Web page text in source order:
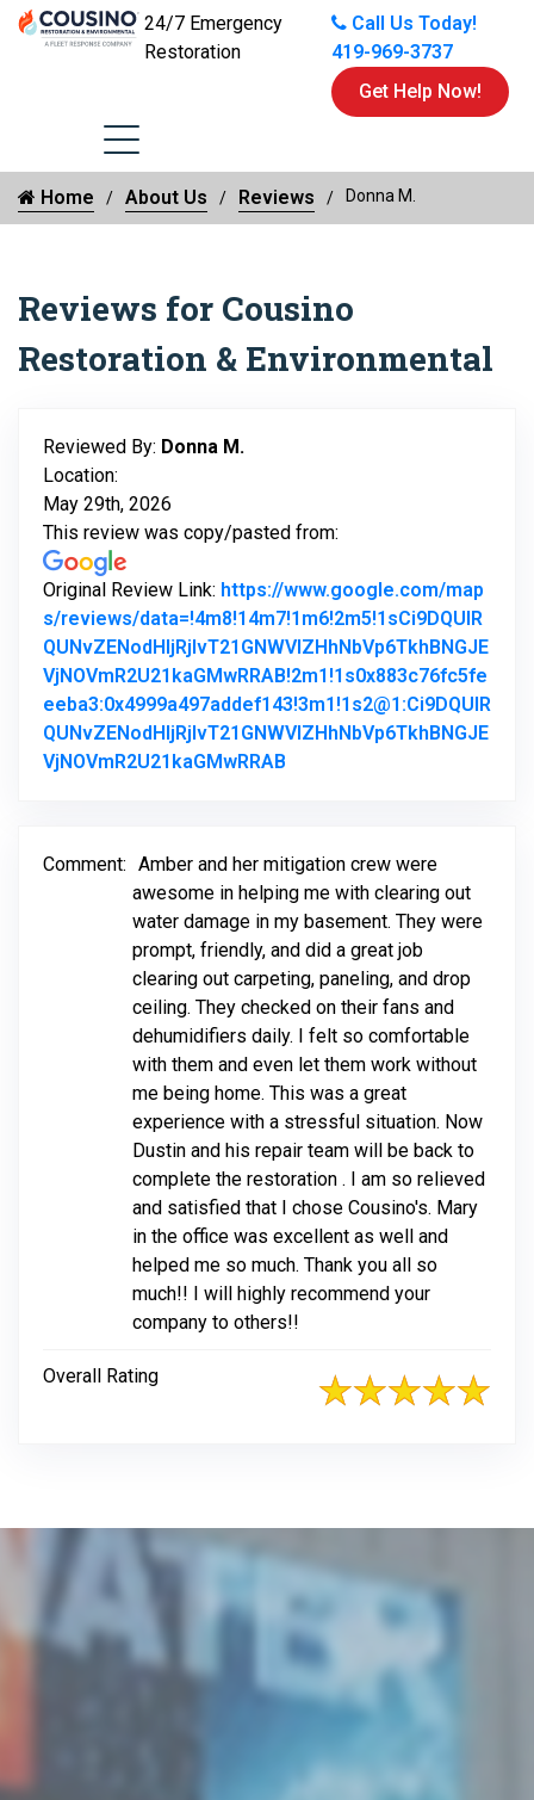
24/7 Emergency
Restoration
Call Us Today!
419-969-3737
Get Help Now!
Home About Us Reviews Donna M.
Reviews for Cousino
Restoration & Environmental
Reviewed By: Donna M.
Location:
May 29th, 2026
This review was copy/pasted from:
Original Review Link: https://www.google.com/map
s/reviews/data=!4m8!14m7!1m6!2m5!1sCi9DQUlR
QUNvZENodHljRjlvT21GNWVIZHhNbVp6TkhBNGJE
VjNOVmR2U21kaGMwRRAB!2m1!1s0x883c76fc5fe
eeba3:0x4999a497addef143!3m1!1s2@1:Ci9DQUlR
QUNvZENodHljRjlvT21GNWVIZHhNbVp6TkhBNGJE
VjNOVmR2U21kaGMwRRAB
Comment: Amber and her mitigation crew were
awesome in helping me with clearing out
water damage in my basement. They were
prompt, friendly, and did a great job
clearing out carpeting, paneling, and drop
ceiling. They checked on their fans and
dehumidifiers daily. I felt so comfortable
with them and even let them work without
me being home. This was a great
experience with a stressful situation. Now
Dustin and his repair team will be back to
complete the restoration . I am so relieved
and satisfied that I chose Cousino's. Mary
in the office was excellent as well and
helped me so much. Thank you all so
much!! I will highly recommend your
company to others!!
Overall Rating